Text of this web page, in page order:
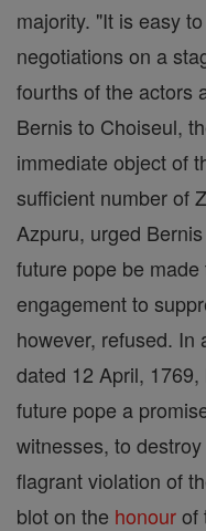
majority. "It is easy
negotiations on a
fourths of the actors
Bernis to Choiseul,
immediate object of
sufficient number of
Azpuru, urged
future pope be
engagement to
however, refused. In
dated 12 April,
future pope a
witnesses, to
flagrant violation of
blot on the honourof